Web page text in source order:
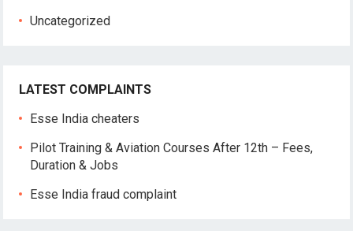
Uncategorized
LATEST COMPLAINTS
Esse India cheaters
Pilot Training & Aviation Courses After 12th – Fees,
Duration & Jobs
Esse India fraud complaint